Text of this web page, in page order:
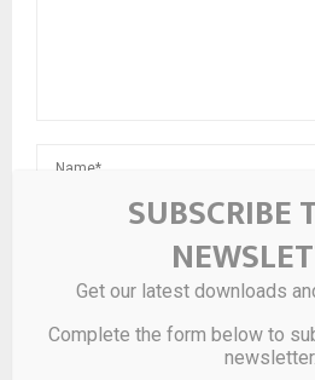
Save my name, email, and
next time I comment.
SUBSCRIBE
Get our latest downloads
Complete the form below to
newsletter.